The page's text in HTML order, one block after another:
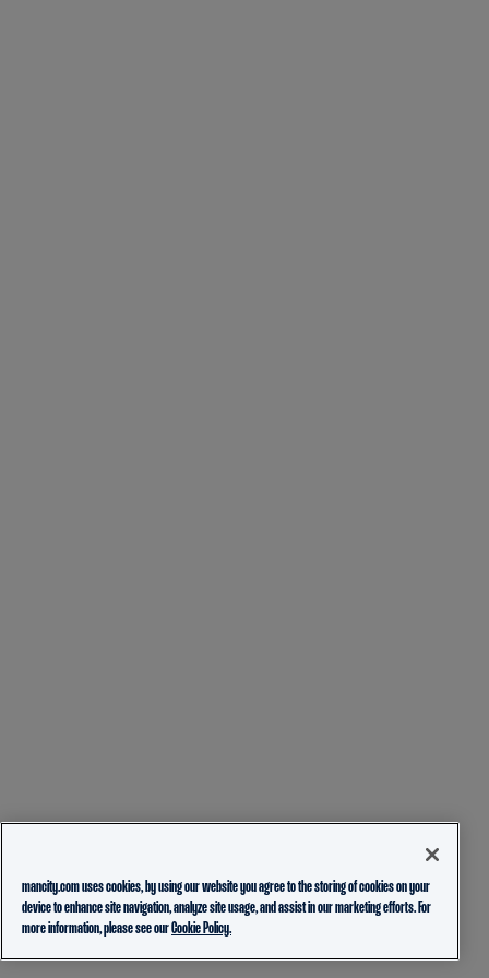
mancity.com uses cookies, by using our website you agree to the storing of cookies on your
device to enhance site navigation, analyze site usage, and assist in our marketing efforts. For
more information, please see ourCookie Policy.